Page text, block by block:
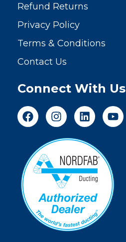
Refund Returns
Privacy Policy
Terms & Conditions
Contact Us
Connect With Us